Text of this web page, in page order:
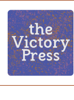
Home
2024 iihf